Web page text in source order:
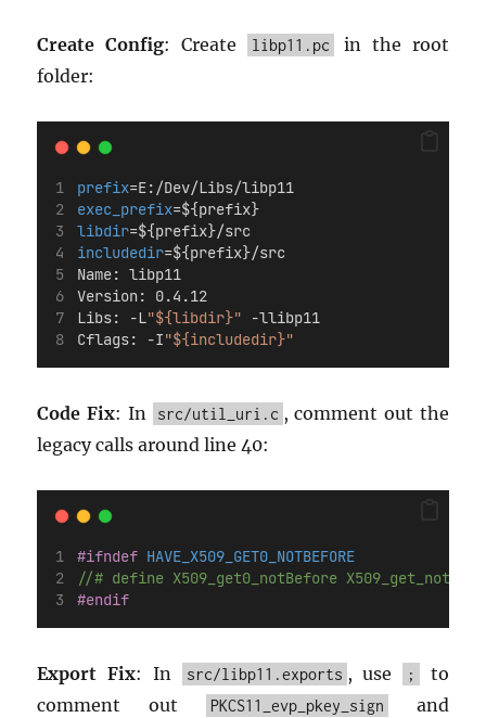
Create Config: Create libp11.pc
in the root
folder:
prefix=E:/Dev/Libs/libp11
exec_prefix=${prefix}
libdir=${prefix}/src
includedir=${prefix}/src
Name: libp11
Version: 0.4.12
Libs: -L"${libdir}" -llibp11
Cflags: -I"${includedir}"
Code Fix: In src/util_uri.c , comment out the
legacy calls around line 40:
#ifndef HAVE_X509_GET0_NOTBEFORE
//# define X509_get0_notBefore
#endif
Export Fix: In src/libp11.exports , use ;
to
comment out
PKCS11_evp_pkey_sign and